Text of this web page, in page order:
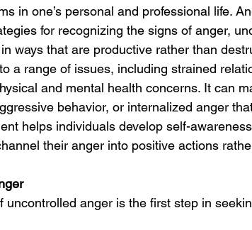
in one’s personal and professional life.
for recognizing the signs of anger,
ways that are productive rather than
a range of issues, including strained
and mental health concerns. It can
behavior, or internalized anger
helps individuals develop self-
their anger into positive actions
uncontrolled anger is the first step in